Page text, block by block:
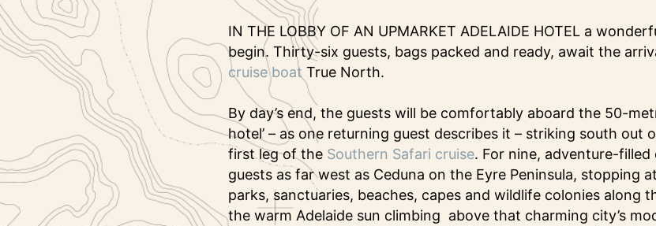
IN THE LOBBY OF AN UPMARKET ADELAIDE HOTEL a
begin. Thirty-six guests, bags packed and ready, await the
cruise boat True North.
By day’s end, the guests will be comfortably aboard the 50-
hotel’ – as one returning guest describes it – striking south out
first leg of the Southern Safari cruise. For nine, adventure-
guests as far west as Ceduna on the Eyre Peninsula, stopping
parks, sanctuaries, beaches, capes and wildlife colonies along
the warm Adelaide sun climbing above that charming city’s